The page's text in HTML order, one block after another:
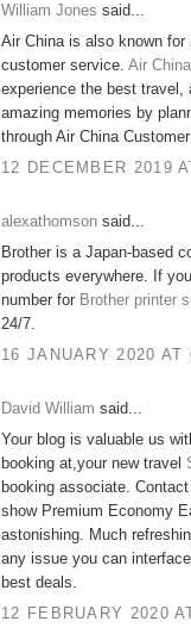
William Jones said...
Air China is also known
customer service. Air
experience the best
amazing memories by
through Air China
12 DECEMBER 2019
alexathomson said...
Brother is a Japan-based
products everywhere. If
number for Brother printer
24/7.
16 JANUARY 2020 AT
David William said...
Your blog is valuable us
booking at,your new travel
booking associate.
show Premium Economy
astonishing. Much
any issue you can
best deals.
12 FEBRUARY 2020